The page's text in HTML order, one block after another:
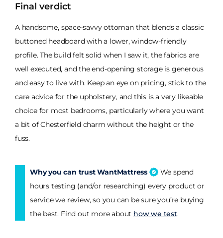
Final verdict
A handsome, space-savvy ottoman that blends a classic
buttoned headboard with a lower, window-friendly
profile. The build felt solid when I saw it, the fabrics are
well executed, and the end-opening storage is generous
and easy to live with. Keep an eye on pricing, stick to the
care advice for the upholstery, and this is a very likeable
choice for most bedrooms, particularly where you want
a bit of Chesterfield charm without the height or the
fuss.
Why you can trust WantMattress
We spend
hours testing (and/or researching) every product or
service we review, so you can be sure you’re buying
the best. Find out more about how we test.